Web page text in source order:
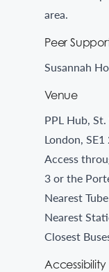
area.
Peer
Susannah
Venue
PPL Hub,
London, SE1
Access
3 or the
Nearest
Nearest
Closest
Accessibility